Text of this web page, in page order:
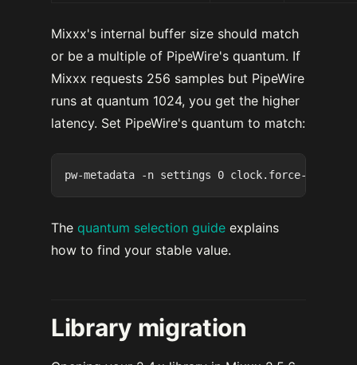
Mixxx's internal buffer size should match
or be a multiple of PipeWire's quantum. If
Mixxx requests 256 samples but PipeWire
runs at quantum 1024, you get the higher
latency. Set PipeWire's quantum to match:
The quantum selection guide explains
how to find your stable value.
Library migration